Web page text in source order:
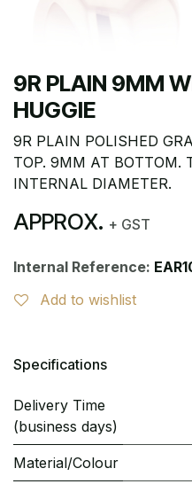
9R PLAIN 9MM
HUGGIE
9R PLAIN POLISHED
TOP. 9MM AT BOTTOM.
INTERNAL DIAMETER.
APPROX. + GST
Internal Reference:
Add to wishlist
Specifications
Delivery Time
(business days)
Material/Colour